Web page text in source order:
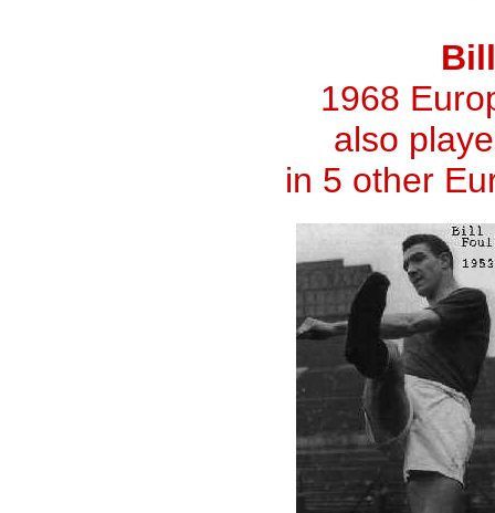
1968
also
in 5 other